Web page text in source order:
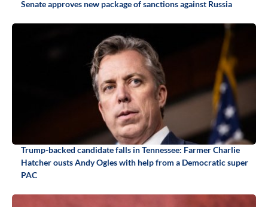
Senate approves new package of sanctions against Russia
Trump-backed candidate falls in Tennessee: Farmer Charlie
Hatcher ousts Andy Ogles with help from a Democratic super
PAC